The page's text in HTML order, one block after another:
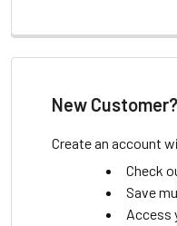
New Customer?
Create an account
Check
Save
Access